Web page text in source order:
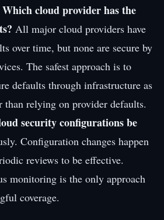
Which cloud provider has the
All major cloud providers have
over time, but none are secure by
The safest approach is to
defaults through infrastructure as
than relying on provider defaults.
security configurations be
Configuration changes happen
reviews to be effective.
monitoring is the only approach
coverage.